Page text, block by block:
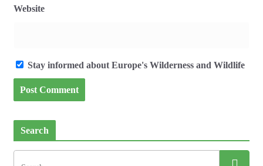
Website
Stay informed about Europe's Wilderness and Wildlife
Search